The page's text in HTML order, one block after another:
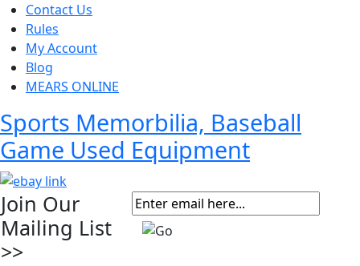
Contact Us
Rules
My Account
Blog
MEARS ONLINE
Sports Memorbilia, Baseball
Game Used Equipment
Join Our
Mailing List
>>